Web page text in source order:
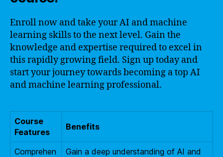
Enroll now and take your AI and machine
learning skills to the next level. Gain the
knowledge and expertise required to excel in
this rapidly growing field. Sign up today and
start your journey towards becoming a top AI
and machine learning professional.
Course
Features
Benefits
Comprehen
Gain a deep understanding of AI and